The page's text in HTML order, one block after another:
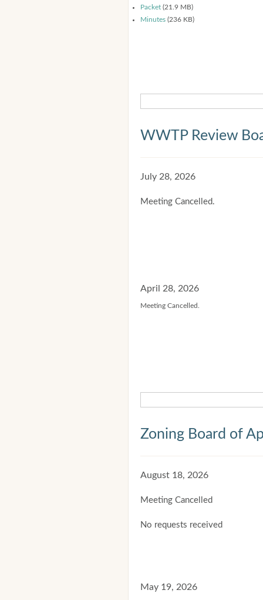
Packet (21.9 MB)
Minutes (236 KB)
WWTP Review
July 28, 2026
Meeting Cancelled.
April 28, 2026
Meeting Cancelled.
Zoning Board of
August 18, 2026
Meeting Cancelled
No requests received
May 19, 2026